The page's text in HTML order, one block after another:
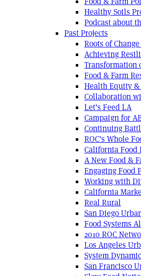
Healthy Soils
Podcast about
Past Projects
Roots of
Achieving
Transformation
Food & Farm
Health Equity &
Collaboration
Let’s Feed LA
Campaign for
Continuing
ROC’s Whole
California Food
A New Food &
Engaging Food
Working with
California
Real Rural
San Diego
Food Systems
2010 ROC
Los Angeles
System
San Francisco